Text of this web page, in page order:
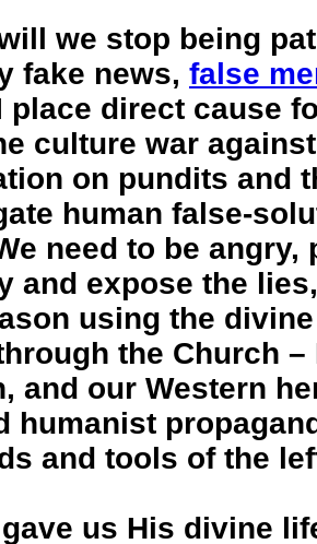
we stop being
fake news, false
place direct cause
culture war
on pundits and
human false-
need to be angry,
and expose the
using the
the Church –
and our Western
humanist
and tools of the
us His divine